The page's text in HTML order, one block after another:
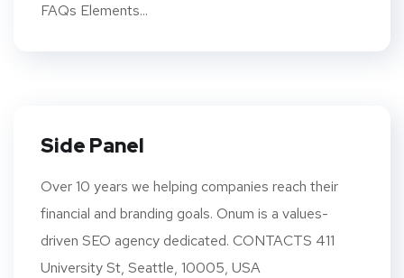
FAQs Elements...
Side Panel
Over 10 years we helping companies reach their
financial and branding goals. Onum is a values-
driven SEO agency dedicated. CONTACTS 411
University St, Seattle, 10005, USA